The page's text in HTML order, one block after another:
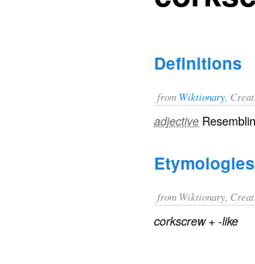
Definitions
from Wiktionary ,
adjective
Etymologies
from Wiktionary,
corkscrew+‎ -like